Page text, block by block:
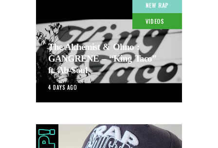
NEW RAP
VIDEOS
The Alchemist & Ohno :
GANGRENE – “King Taco”
ft. Ab-Soul
4 DAYS AGO